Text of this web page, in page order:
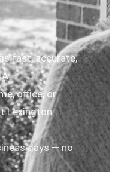
fast, accurate,
office, or
Lexington
days — no